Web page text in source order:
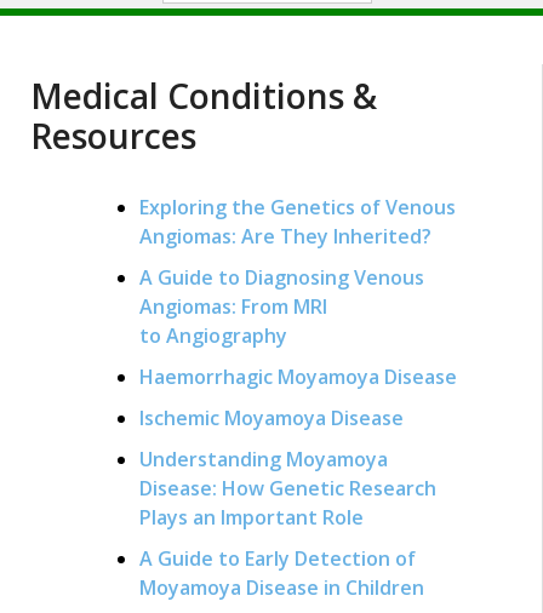
Medical Conditions &
Resources
Exploring the Genetics of Venous
Angiomas: Are They Inherited?
A Guide to Diagnosing Venous
Angiomas: From MRI
to Angiography
Haemorrhagic Moyamoya Disease
Ischemic Moyamoya Disease
Understanding Moyamoya
Disease: How Genetic Research
Plays an Important Role
A Guide to Early Detection of
Moyamoya Disease in Children